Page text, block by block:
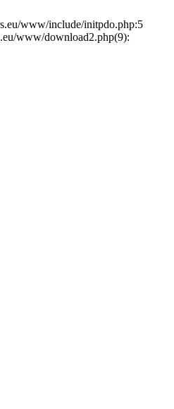
www/include/initpdo.php:5
www/download2.php(9):